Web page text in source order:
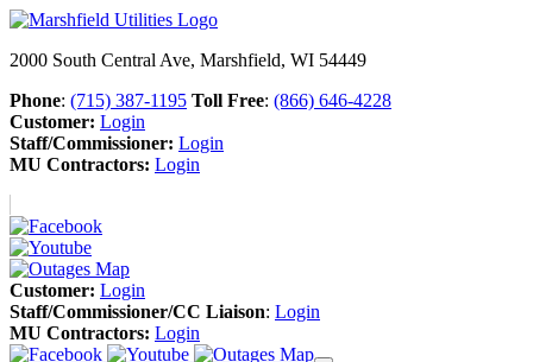
2000 South Central Ave, Marshfield, WI 54449
Phone: (715) 387-1195 Toll Free: (866) 646-4228
Customer: Login
Staff/Commissioner: Login
MU Contractors: Login
Customer: Login
Staff/Commissioner/CC Liaison: Login
MU Contractors: Login